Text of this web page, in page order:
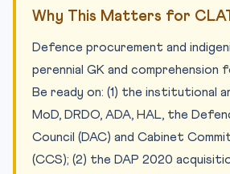
Why This Matters for
Defence procurement and
perennial GK and comprehension
Be ready on: (1) the
MoD, DRDO, ADA, HAL, the
Council (DAC) and Cabinet
(CCS); (2) the DAP 2020